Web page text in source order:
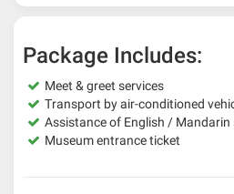
Package Includes:
Meet & greet services
Transport by air-conditioned
Assistance of English / Mandarin
Museum entrance ticket